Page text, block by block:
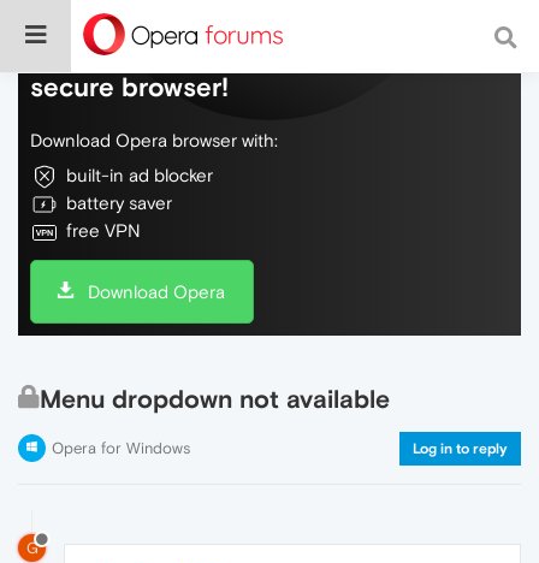
Do more on the web, with a fast and
secure browser!
Download Opera browser with:
built-in ad blocker
battery saver
free VPN
Download Opera
Menu dropdown not available
Opera for Windows Log in to reply
G